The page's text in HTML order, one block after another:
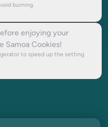
burning.
enjoying your
Samoa Cookies!
to speed up the setting